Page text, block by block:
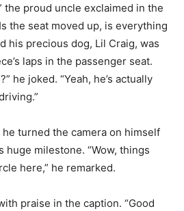
the proud uncle exclaimed in the
the seat moved up, is everything
his precious dog, Lil Craig, was
laps in the passenger seat.
he joked. “Yeah, he’s actually
turned the camera on himself
huge milestone. “Wow, things
here,” he remarked.
praise in the caption. “Good